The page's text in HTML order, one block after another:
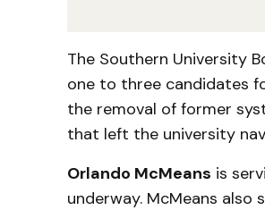
The Southern University
one to three candidates
the removal of former
that left the university
Orlando McMeans is
underway. McMeans also